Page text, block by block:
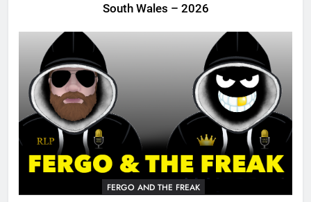
South Wales – 2026
FERGO AND THE FREAK